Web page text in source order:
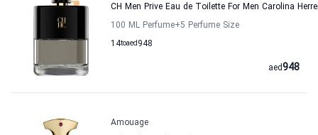
CH Men Prive Eau de Toilette For Men Carolina
100 ML Perfume+5 Perfume Size
14to 948
aed
948
aed
Amouage